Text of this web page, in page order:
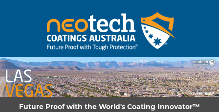
Future Proof with the World's Coating Innovator™